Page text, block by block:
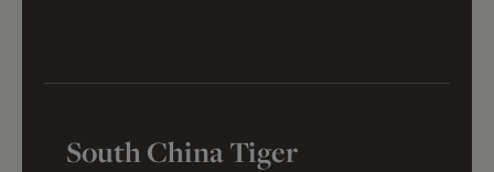
South China Tiger